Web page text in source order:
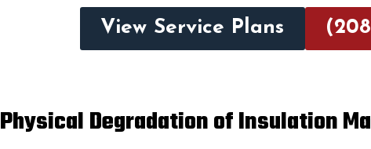
View Service Plans
Physical Degradation of Insulation